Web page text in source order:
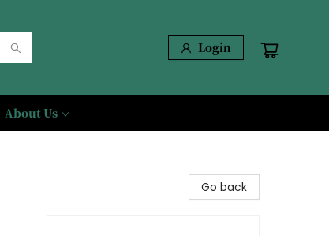
Login
About Us
Go back